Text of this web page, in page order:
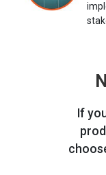
If